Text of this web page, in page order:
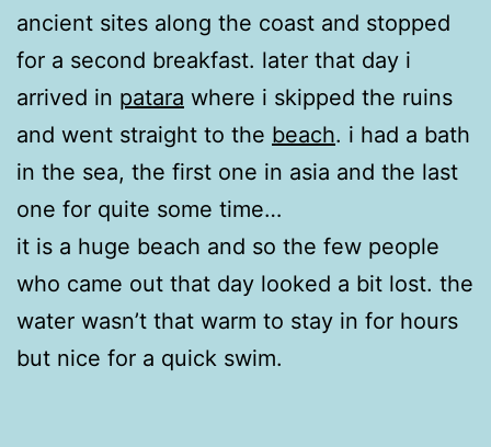
ancient sites along the coast and stopped
for a second breakfast. later that day i
arrived in patara where i skipped the ruins
and went straight to the beach. i had a bath
in the sea, the first one in asia and the last
one for quite some time…
it is a huge beach and so the few people
who came out that day looked a bit lost. the
water wasn’t that warm to stay in for hours
but nice for a quick swim.